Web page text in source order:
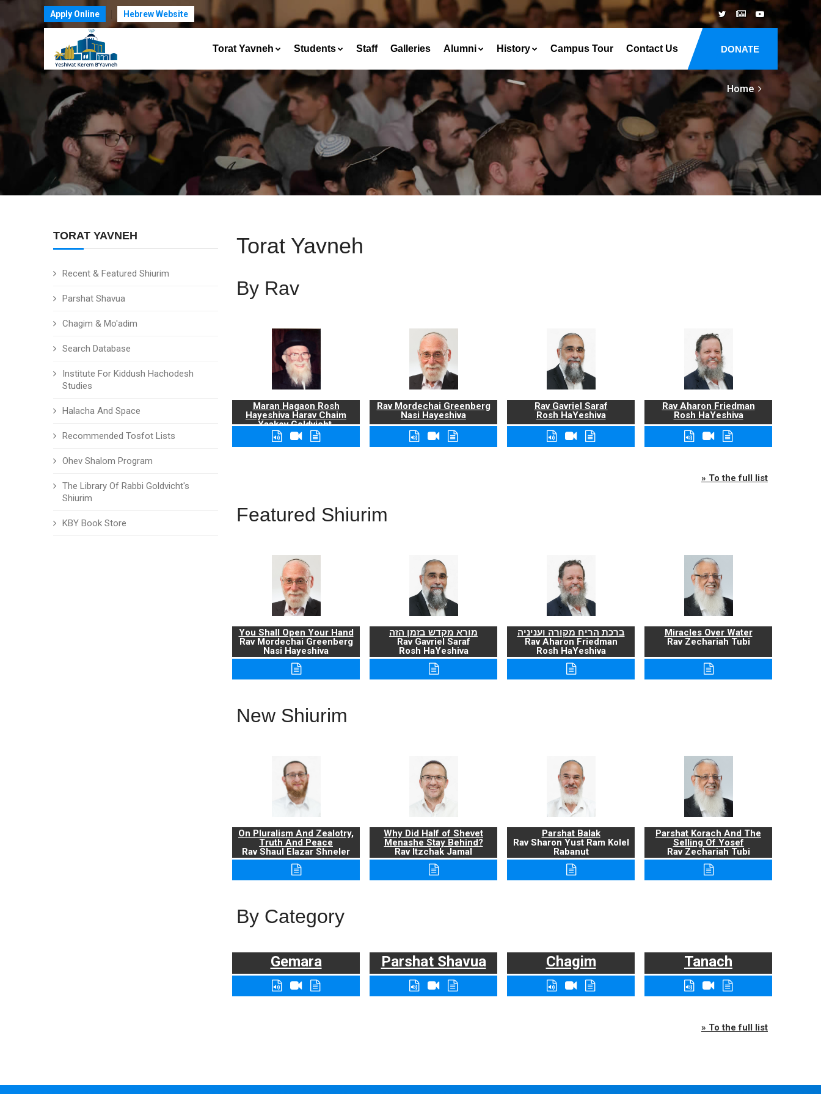
Apply Online Hebrew Website
DONATE
Torat Yavneh Students Staff Galleries Alumni History Campus Tour Contact Us
Home
TORAT YAVNEH
Recent & Featured Shiurim
Parshat Shavua
Chagim & Mo'adim
Search Database
Institute For Kiddush Hachodesh
Studies
Halacha And Space
Recommended Tosfot Lists
Ohev Shalom Program
The Library Of Rabbi Goldvicht's
Shiurim
KBY Book Store
Torat Yavneh
By Rav
Maran Hagaon Rosh
Hayeshiva Harav Chaim
Yaakov Goldvicht,
zt"l
Rav Mordechai Greenberg
Nasi Hayeshiva
Rav Gavriel Saraf
Rosh HaYeshiva
Rav Aharon Friedman
Rosh HaYeshiva
» To the full list
Featured Shiurim
You Shall Open Your Hand
Rav Mordechai Greenberg
Nasi Hayeshiva
מורא מקדש בזמן הזה
Rav Gavriel Saraf
Rosh HaYeshiva
ברכת הריח מקורה ועניניה
Rav Aharon Friedman
Rosh HaYeshiva
Miracles Over Water
Rav Zechariah Tubi
New Shiurim
On Pluralism And Zealotry,
Truth And Peace
Rav Shaul Elazar Shneler
Why Did Half of Shevet
Menashe Stay Behind?
Rav Itzchak Jamal
Parshat Balak
Rav Sharon Yust Ram Kolel
Rabanut
Parshat Korach And The
Selling Of Yosef
Rav Zechariah Tubi
By Category
Gemara Parshat Shavua Chagim Tanach
» To the full list